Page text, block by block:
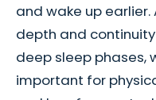
and wake up
depth and
deep sleep phases,
important for